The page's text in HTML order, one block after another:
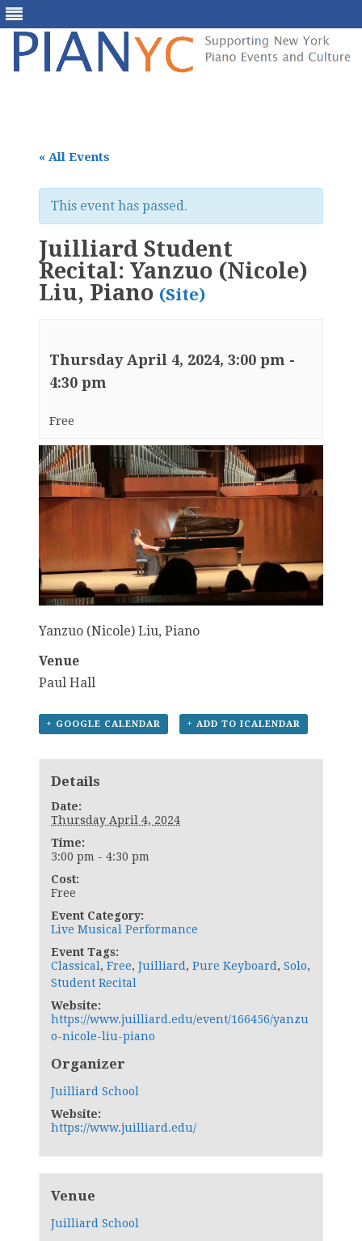
« All Events
This event has passed.
Juilliard Student
Recital: Yanzuo (Nicole)
Liu, Piano (Site)
Thursday April 4, 2024, 3:00 pm -
4:30 pm
Free
Yanzuo (Nicole) Liu, Piano
Venue
Paul Hall
+ GOOGLE CALENDAR + ADD TO ICALENDAR
Details
Date:
Thursday April 4, 2024
Time:
3:00 pm - 4:30 pm
Cost:
Free
Event Category:
Live Musical Performance
Event Tags:
Classical , Free, Juilliard , Pure Keyboard , Solo,
Student Recital
Website:
https://www.juilliard.edu/event/166456/yanzu
o-nicole-liu-piano
Organizer
Juilliard School
Website:
https://www.juilliard.edu/
Venue
Juilliard School